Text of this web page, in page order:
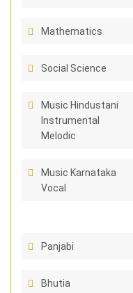
Mathematics
Social Science
Music Hindustani
Instrumental
Melodic
Music Karnataka
Vocal
Panjabi
Bhutia